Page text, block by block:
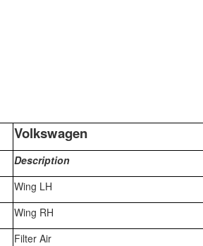
Volkswagen
Description
Wing LH
Wing RH
Filter Air